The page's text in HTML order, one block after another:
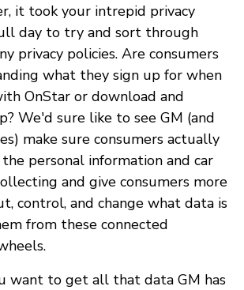
it took your intrepid privacy
day to try and sort through
privacy policies. Are consumers
what they sign up for when
OnStar or download and
We'd sure like to see GM (and
make sure consumers actually
personal information and car
and give consumers more
control, and change what data is
from these connected
want to get all that data GM has